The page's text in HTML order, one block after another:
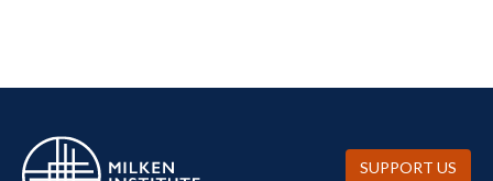
SUPPORT US